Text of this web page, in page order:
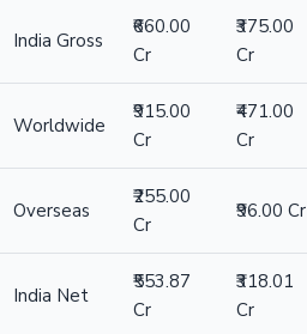
India Gross
₹660.00
Cr
₹375.00
Cr
Worldwide
₹915.00
Cr
₹471.00
Cr
Overseas
₹255.00
Cr
₹96.00 Cr
India Net
₹553.87
Cr
₹318.01
Cr